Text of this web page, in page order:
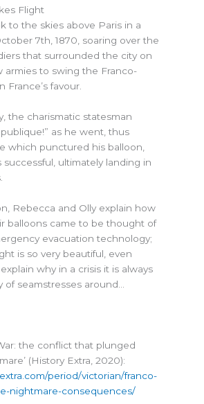
Flight
to the skies above Paris in a
7th, 1870, soaring over the
that surrounded the city on
armies to swing the Franco-
France’s favour.
the charismatic statesman
as he went, thus
which punctured his balloon,
ultimately landing in
Rebecca and Olly explain how
balloons came to be thought of
evacuation technology;
is so very beautiful, even
why in a crisis it is always
seamstresses around…
the conflict that plunged
(History Extra, 2020):
period/victorian/franco-
nightmare-consequences/